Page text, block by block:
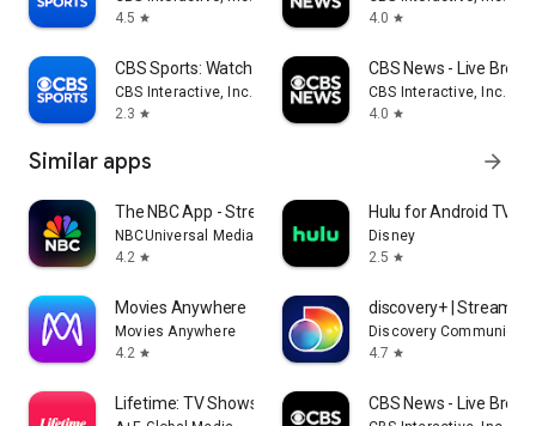
4.5 star
4.0 star
CBS Sports: Watch Live
CBS Interactive, Inc.
2.3 star
CBS News - Live
CBS Interactive, Inc.
4.0 star
Similar apps arrow_forward
The NBC App - Stream TV Shows
NBCUniversal Media, LLC
4.2 star
Hulu for Android TV
Disney
2.5 star
Movies Anywhere
Movies Anywhere
4.2 star
discovery+ | Stream
Discovery
4.7 star
Lifetime: TV Shows & Movies CBS News - Live